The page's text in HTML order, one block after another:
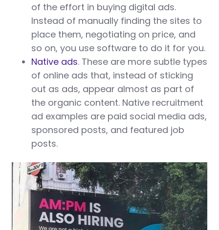
of the effort in buying digital ads.
Instead of manually finding the sites to
place them, negotiating on price, and
so on, you use software to do it for you.
Native ads. These are more subtle types
of online ads that, instead of sticking
out as ads, appear almost as part of
the organic content. Native recruitment
ad examples are paid social media ads,
sponsored posts, and featured job
posts.